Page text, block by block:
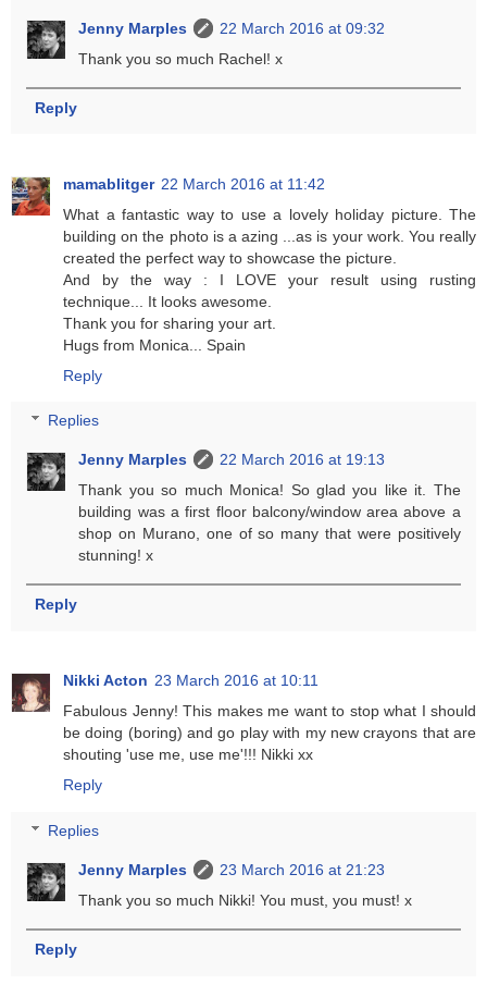
Jenny Marples
22 March 2016 at 09:32
Thank you so much Rachel! x
Reply
mamablitger 22 March 2016 at 11:42
What a fantastic way to use a lovely holiday picture. The
building on the photo is a azing ...as is your work. You really
created the perfect way to showcase the picture.
And by the way : I LOVE your result using rusting
technique... It looks awesome.
Thank you for sharing your art.
Hugs from Monica... Spain
Reply
Replies
Jenny Marples
22 March 2016 at 19:13
Thank you so much Monica! So glad you like it. The
building was a first floor balcony/window area above a
shop on Murano, one of so many that were positively
stunning! x
Reply
Nikki Acton 23 March 2016 at 10:11
Fabulous Jenny! This makes me want to stop what I should
be doing (boring) and go play with my new crayons that are
shouting 'use me, use me'!!! Nikki xx
Reply
Replies
Jenny Marples
23 March 2016 at 21:23
Thank you so much Nikki! You must, you must! x
Reply